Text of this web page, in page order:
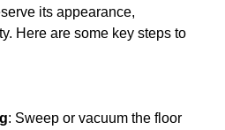
its appearance,
Here are some key steps to
: Sweep or vacuum the floor